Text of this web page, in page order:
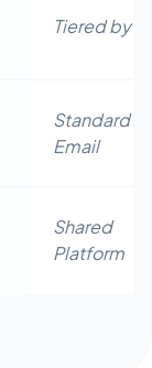
Tiered by
Standard
Email
Shared
Platform